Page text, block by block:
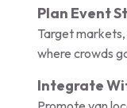
Plan Event
Target
where crowds
Integrate